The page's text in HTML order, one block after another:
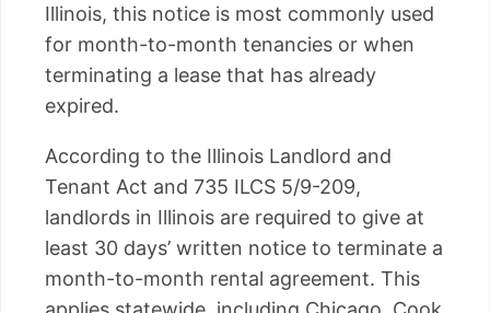
Illinois, this notice is most commonly used
for month-to-month tenancies or when
terminating a lease that has already
expired.
According to the Illinois Landlord and
Tenant Act and 735 ILCS 5/9-209,
landlords in Illinois are required to give at
least 30 days’ written notice to terminate a
month-to-month rental agreement. This